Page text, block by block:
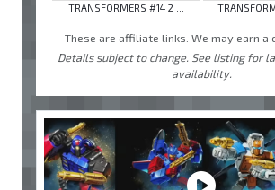
TRANSFORMERS #14 2 ...
These are affiliate links. We may earn a
Details subject to change. See listing for
availability.